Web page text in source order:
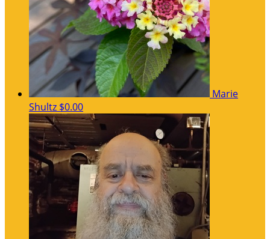
Marie
Shultz $0.00